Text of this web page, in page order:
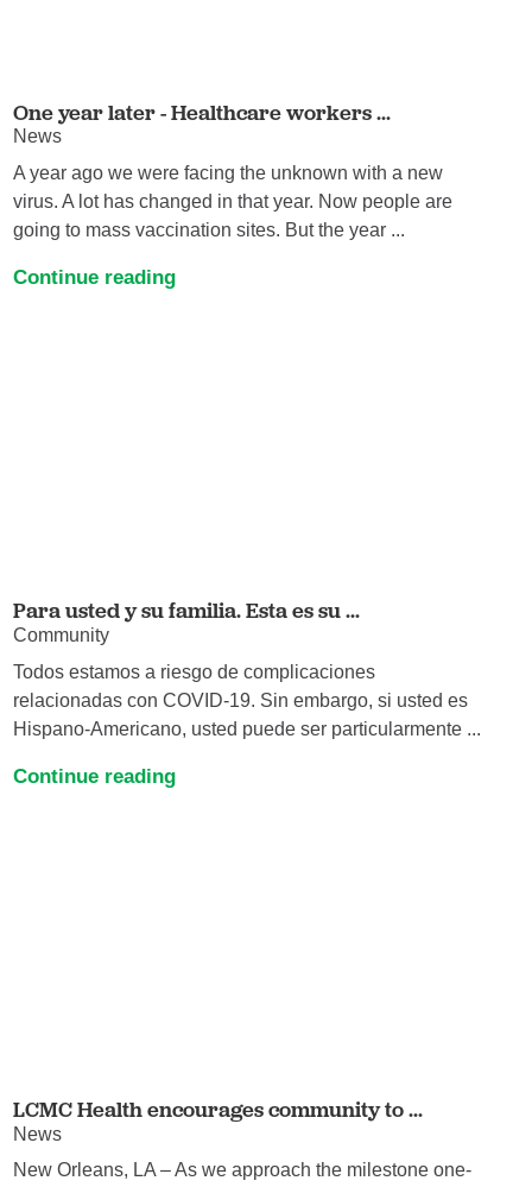
One year later - Healthcare workers ...
News
A year ago we were facing the unknown with a new
virus. A lot has changed in that year. Now people are
going to mass vaccination sites. But the year ...
Continue reading
Para usted y su familia. Esta es su ...
Community
Todos estamos a riesgo de complicaciones
relacionadas con COVID-19. Sin embargo, si usted es
Hispano-Americano, usted puede ser particularmente ...
Continue reading
LCMC Health encourages community to ...
News
New Orleans, LA – As we approach the milestone one-